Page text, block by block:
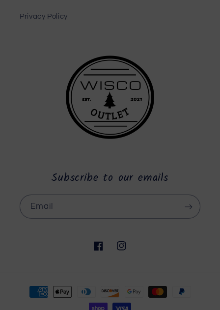
Privacy Policy
Subscribe to our emails
Email
FacebookInstagram
Payment
methods